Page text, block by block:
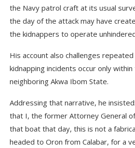
the Navy patrol craft at its usual
the day of the attack may have
the kidnappers to operate
His account also challenges
kidnapping incidents occur only
neighboring Akwa Ibom State.
Addressing that narrative, he
that I, the former Attorney General
that boat that day, this is not a
headed to Oron from Calabar, for a